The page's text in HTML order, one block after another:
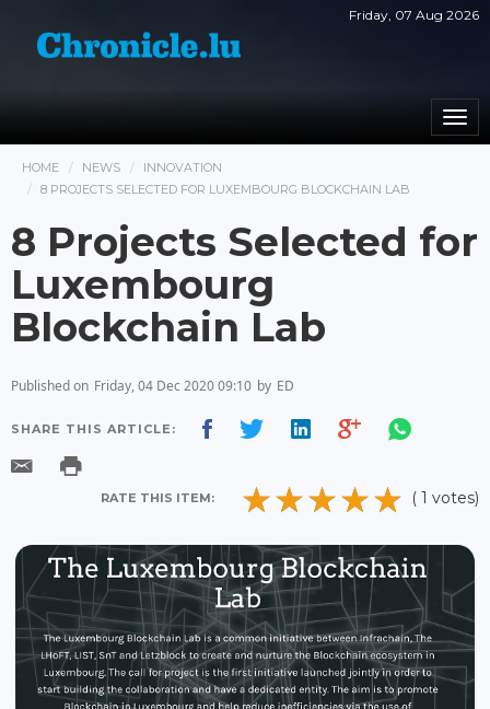
Friday, 07 Aug 2026
HOME NEWS
INNOVATION
8 PROJECTS SELECTED FOR LUXEMBOURG BLOCKCHAIN LAB
8 Projects Selected for
Luxembourg
Blockchain Lab
Published on Friday, 04 Dec 2020 09:10 by ED
SHARE THIS ARTICLE:
RATE THIS ITEM: ( 1 votes)